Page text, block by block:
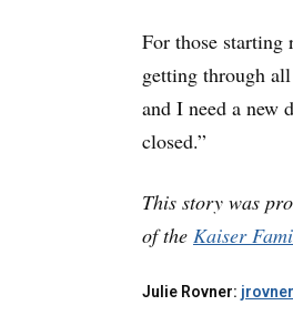
For those starting
getting through
and I need a new
closed.”
This story was
of the Kaiser
Julie Rovner: